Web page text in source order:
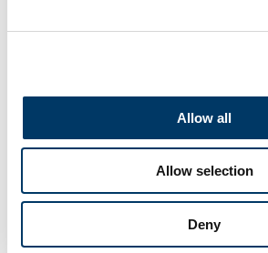
Allow all
Allow selection
Deny
Forgot password?